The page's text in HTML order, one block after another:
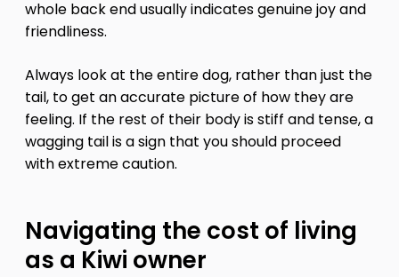
whole back end usually indicates genuine joy and
friendliness.
Always look at the entire dog, rather than just the
tail, to get an accurate picture of how they are
feeling. If the rest of their body is stiff and tense, a
wagging tail is a sign that you should proceed
with extreme caution.
Navigating the cost of living
as a Kiwi owner